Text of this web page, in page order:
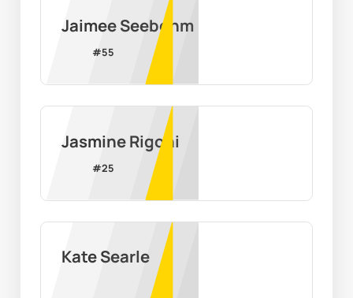
Jaimee Seebohm
#55
Jasmine Rigoni
#25
Kate Searle